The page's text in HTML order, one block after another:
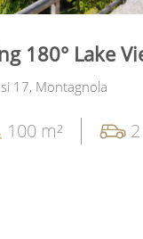
180° Lake
17, Montagnola
100 m² 2